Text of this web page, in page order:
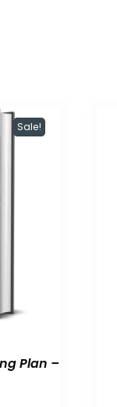
Sale!
Plan –